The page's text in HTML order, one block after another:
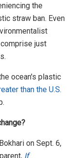
the
straw ban. Even
just
ocean's plastic
than the U.S.
on Sept. 6,
If